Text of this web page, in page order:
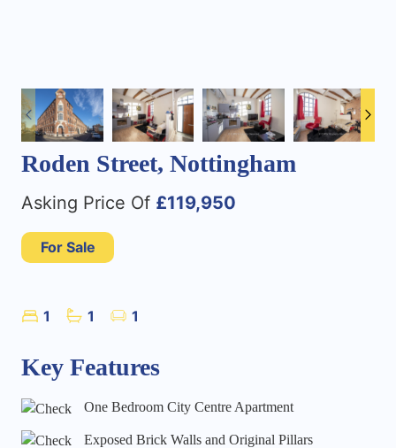
Roden Street, Nottingham
Asking Price Of £119,950
For Sale
1 1 1
Key Features
One Bedroom City Centre Apartment
Exposed Brick Walls and Original Pillars